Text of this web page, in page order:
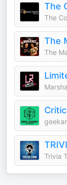
The
The
The
The
Trivia